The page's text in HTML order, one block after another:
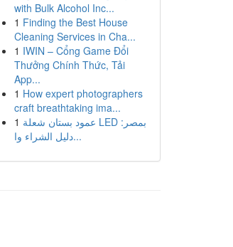
with Bulk Alcohol Inc...
1 Finding the Best House
Cleaning Services in Cha...
1 IWIN – Cổng Game Đổi
Thưởng Chính Thức, Tải
App...
1 How expert photographers
craft breathtaking ima...
1 عمود بستان شعلة LED بمصر:
دليل الشراء وا...